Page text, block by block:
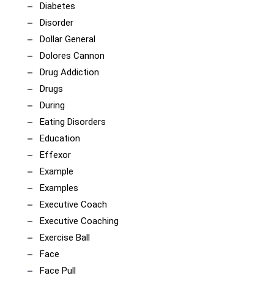
Diabetes
Disorder
Dollar General
Dolores Cannon
Drug Addiction
Drugs
During
Eating Disorders
Education
Effexor
Example
Examples
Executive Coach
Executive Coaching
Exercise Ball
Face
Face Pull